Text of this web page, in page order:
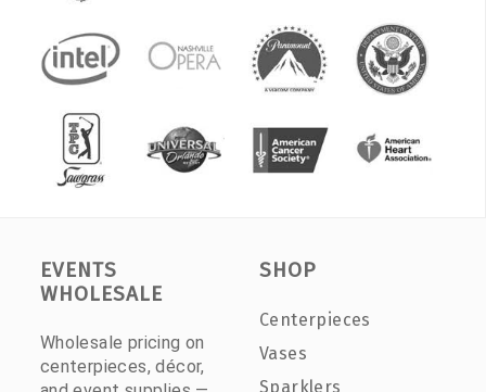
EVENTS
WHOLESALE
Wholesale pricing on
centerpieces, décor,
SHOP
Centerpieces
Vases
Sparklers